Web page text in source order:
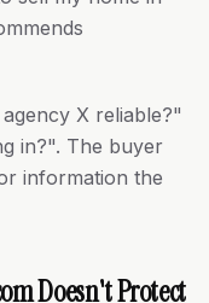
X reliable?"
in?". The buyer
information the
Doesn't Protect